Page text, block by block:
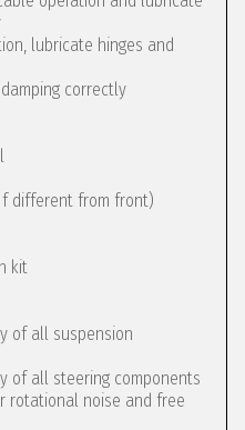
lubricate hinges and
correctly
different from front)
kit
of all suspension
of all steering components
rotational noise and free